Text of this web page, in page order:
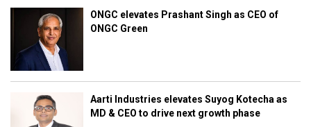
ONGC elevates Prashant Singh as CEO of
ONGC Green
Aarti Industries elevates Suyog Kotecha as
MD & CEO to drive next growth phase